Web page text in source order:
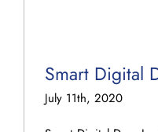
Smart Digital
July 11th, 2020